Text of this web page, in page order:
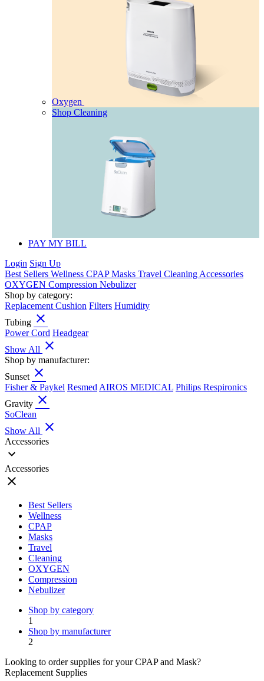
Oxygen
Shop Cleaning
PAY MY BILL
Login Sign Up
Best Sellers Wellness CPAPMasks Travel Cleaning Accessories
OXYGEN Compression Nebulizer
Shop by category:
Replacement Cushion Filters Humidity
Tubing close
Power Cord Headgear
Show All close
Shop by manufacturer:
Sunset close
Fisher & Paykel Resmed AIROS MEDICAL Philips Respironics
Gravity close
SoClean
Show All close
Accessories
expand_more
Accessories
close
Best Sellers
Wellness
CPAP
Masks
Travel
Cleaning
OXYGEN
Compression
Nebulizer
Shop by category
1
Shop by manufacturer
2
Looking to order supplies for your CPAP and Mask?
Replacement Supplies